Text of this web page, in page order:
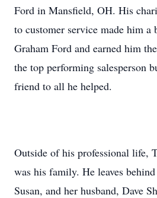
Ford in Mansfield, OH. His
to customer service made him a
Graham Ford and earned him
the top performing salesperson
friend to all he helped.
Outside of his professional life,
was his family. He leaves
Susan, and her husband, Dave